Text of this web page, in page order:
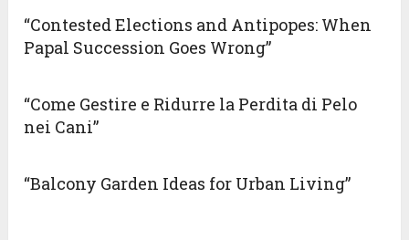
“Contested Elections and Antipopes: When
Papal Succession Goes Wrong”
“Come Gestire e Ridurre la Perdita di Pelo
nei Cani”
“Balcony Garden Ideas for Urban Living”